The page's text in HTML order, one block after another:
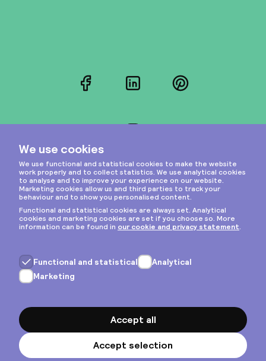
FacebookLinkedInPinterest
Privacy & cookies
General terms